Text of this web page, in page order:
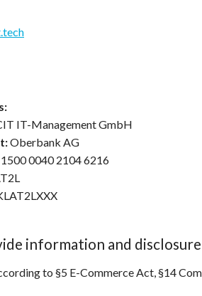
IT-Management GmbH
Oberbank AG
0040 2104 6216
information and disclosure
to §5 E-Commerce Act, §14